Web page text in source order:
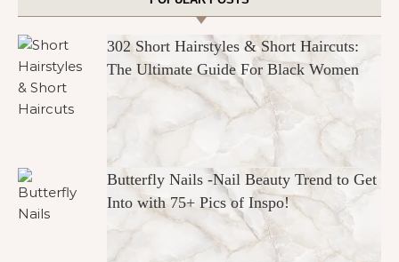
302 Short Hairstyles & Short Haircuts:
The Ultimate Guide For Black Women
Butterfly Nails -Nail Beauty Trend to Get
Into with 75+ Pics of Inspo!